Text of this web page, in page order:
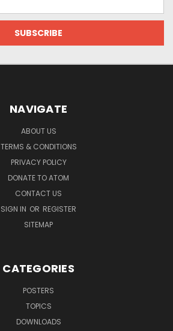
NAVIGATE
ABOUT US
TERMS & CONDITIONS
PRIVACY POLICY
DONATE TO ATOM
CONTACT US
SIGN IN OR REGISTER
SITEMAP
CATEGORIES
POSTERS
TOPICS
DOWNLOADS